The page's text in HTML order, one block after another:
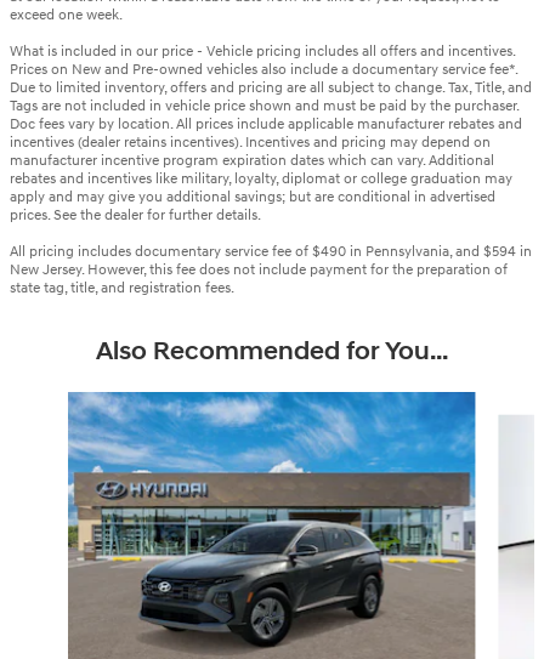
exceed one week.
What is included in our price - Vehicle pricing includes all offers and incentives.
Prices on New and Pre-owned vehicles also include a documentary service fee*.
Due to limited inventory, offers and pricing are all subject to change. Tax, Title, and
Tags are not included in vehicle price shown and must be paid by the purchaser.
Doc fees vary by location. All prices include applicable manufacturer rebates and
incentives (dealer retains incentives). Incentives and pricing may depend on
manufacturer incentive program expiration dates which can vary. Additional
rebates and incentives like military, loyalty, diplomat or college graduation may
apply and may give you additional savings; but are conditional in advertised
prices. See the dealer for further details.
All pricing includes documentary service fee of $490 in Pennsylvania, and $594 in
New Jersey. However, this fee does not include payment for the preparation of
state tag, title, and registration fees.
Also Recommended for You...
Slide 1 of 6